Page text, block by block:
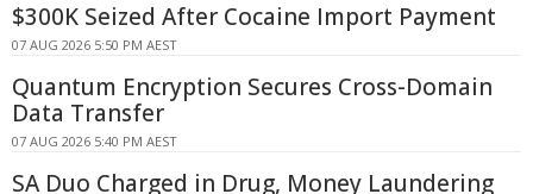
$300K Seized After Cocaine Import Payment
07 AUG 2026 5:50 PM AEST
Quantum Encryption Secures Cross-Domain
Data Transfer
07 AUG 2026 5:40 PM AEST
SA Duo Charged in Drug, Money Laundering